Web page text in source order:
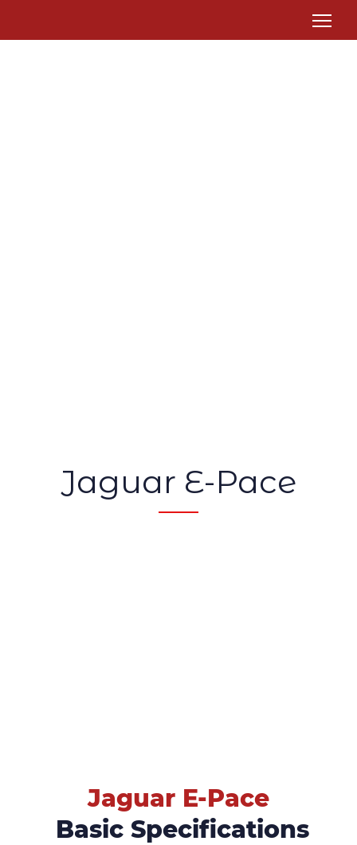
Jaguar E-Pace
Jaguar E-Pace
Basic Specifications